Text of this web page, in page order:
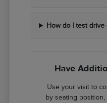
How do I test drive
Have
Use your visit to
by seating